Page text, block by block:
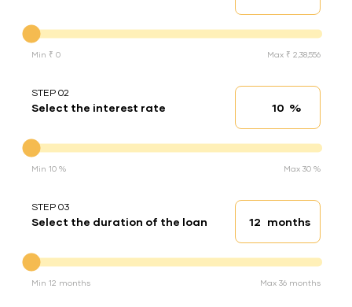
Min ₹ 0 Max ₹ 2,38,556
STEP 02
Select the interest rate Interest rate
%
Min 10 % Max 30 %
STEP 03
Select the duration of the loan Loan duration
months
Min 12 months Max 36 months